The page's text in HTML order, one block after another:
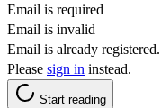
Email is required
Email is invalid
Email is already registered.
Please sign in instead.
Start reading